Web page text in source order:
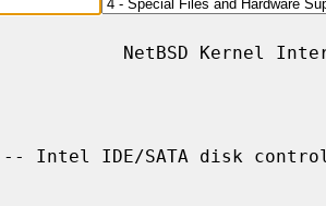
NetBSD Kernel
-- Intel IDE/SATA disk